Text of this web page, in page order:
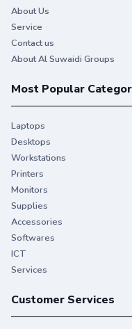
About Us
Service
Contact us
About Al Suwaidi Groups
Most Popular
Laptops
Desktops
Workstations
Printers
Monitors
Supplies
Accessories
Softwares
ICT
Services
Customer Services